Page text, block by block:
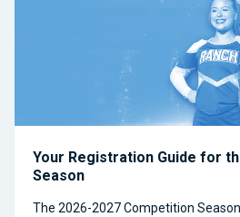
Your Registration Guide for
Season
The 2026-2027 Competition